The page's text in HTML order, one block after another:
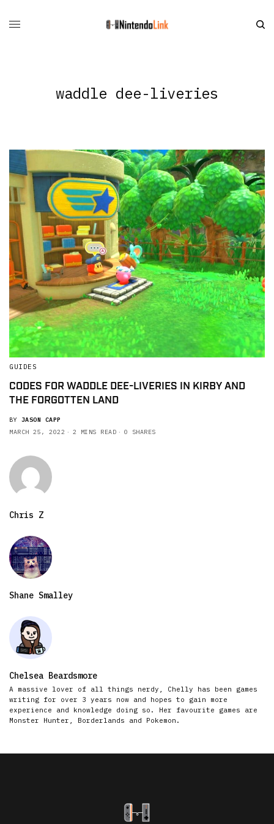
waddle dee-liveries
GUIDES
CODES FOR WADDLE DEE-LIVERIES IN KIRBY AND
THE FORGOTTEN LAND
BY JASON CAPP
MARCH 25, 2022
2 MINS READ 0 SHARES
Chris Z
Shane Smalley
Chelsea Beardsmore
A massive lover of all things nerdy, Chelly has been games
writing for over 3 years now and hopes to gain more
experience and knowledge doing so. Her favourite games are
Monster Hunter, Borderlands and Pokemon.